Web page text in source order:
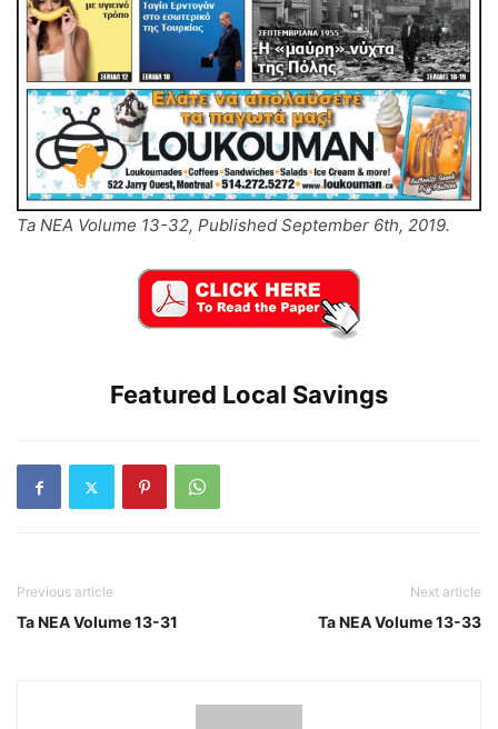
Ta NEA Volume 13-32, Published September 6th, 2019.
Featured Local Savings
Previous article
Ta NEA Volume 13-31
Next article
Ta NEA Volume 13-33